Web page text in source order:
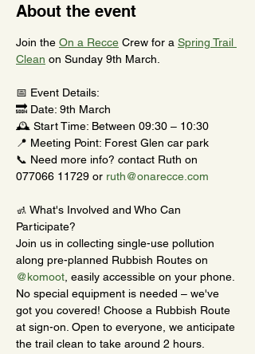
About the event
Join the On a Recce Crew for a Spring Trail
Clean on Sunday 9th March.
📅 Event Details:
🔜 Date: 9th March
🕰️ Start Time: Between 09:30 – 10:30
📍 Meeting Point: Forest Glen car park
📞 Need more info? contact Ruth on
077066 11729 or ruth@onarecce.com
🚮 What's Involved and Who Can
Participate?
Join us in collecting single-use pollution
along pre-planned Rubbish Routes on
@komoot , easily accessible on your phone.
No special equipment is needed – we've
got you covered! Choose a Rubbish Route
at sign-on. Open to everyone, we anticipate
the trail clean to take around 2 hours.